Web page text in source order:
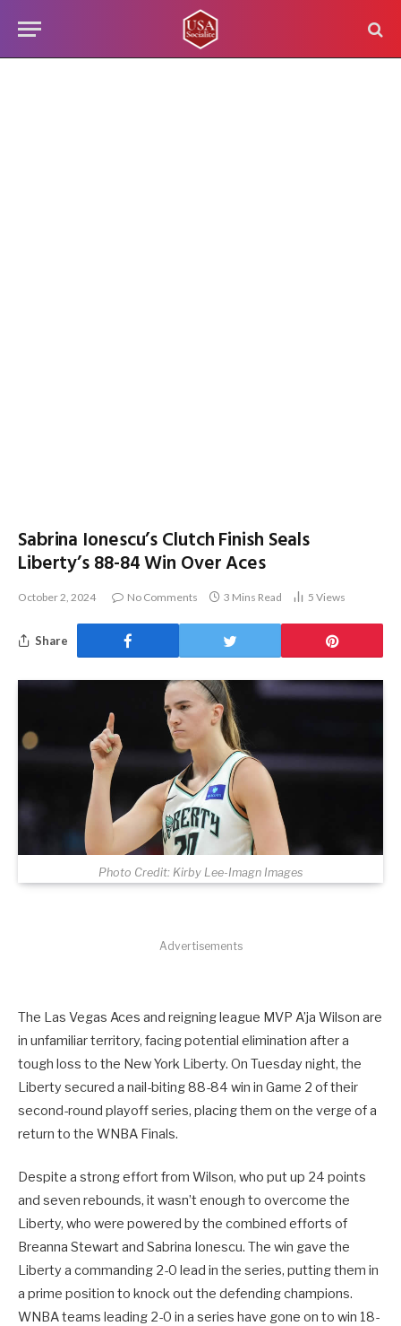
Sabrina Ionescu’s Clutch Finish Seals
Liberty’s 88-84 Win Over Aces
October 2, 2024 No Comments 3 Mins Read 5 Views
Share
Photo Credit: Kirby Lee-Imagn Images
Advertisements
The Las Vegas Aces and reigning league MVP A’ja Wilson are
in unfamiliar territory, facing potential elimination after a
tough loss to the New York Liberty. On Tuesday night, the
Liberty secured a nail-biting 88-84 win in Game 2 of their
second-round playoff series, placing them on the verge of a
return to the WNBA Finals.
Despite a strong effort from Wilson, who put up 24 points
and seven rebounds, it wasn’t enough to overcome the
Liberty, who were powered by the combined efforts of
Breanna Stewart and Sabrina Ionescu. The win gave the
Liberty a commanding 2-0 lead in the series, putting them in
a prime position to knock out the defending champions.
WNBA teams leading 2-0 in a series have gone on to win 18-